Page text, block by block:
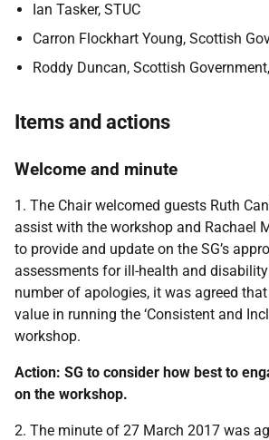
Ian Tasker, STUC
Carron Flockhart Young, Scottish
Roddy Duncan, Scottish
Items and actions
Welcome and minute
1. The Chair welcomed guests Ruth
assist with the workshop and Rachael
to provide and update on the SG’s
assessments for ill-health and
number of apologies, it was agreed
value in running the ‘Consistent and
workshop.
Action: SG to consider how best to
on the workshop.
2. The minute of 27 March 2017 was